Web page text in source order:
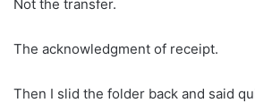
Not the transfer.
The acknowledgment of receipt.
Then I slid the folder back and said